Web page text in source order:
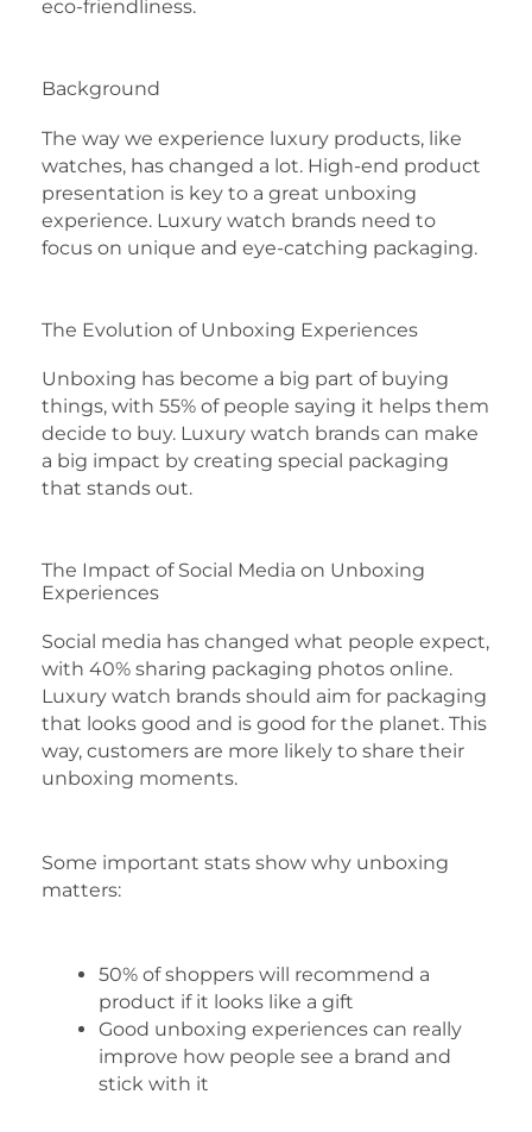
eco-friendliness.
Background
The way we experience luxury products, like
watches, has changed a lot. High-end product
presentation is key to a great unboxing
experience. Luxury watch brands need to
focus on unique and eye-catching packaging.
The Evolution of Unboxing Experiences
Unboxing has become a big part of buying
things, with 55% of people saying it helps them
decide to buy. Luxury watch brands can make
a big impact by creating special packaging
that stands out.
The Impact of Social Media on Unboxing
Experiences
Social media has changed what people expect,
with 40% sharing packaging photos online.
Luxury watch brands should aim for packaging
that looks good and is good for the planet. This
way, customers are more likely to share their
unboxing moments.
Some important stats show why unboxing
matters:
50% of shoppers will recommend a
product if it looks like a gift
Good unboxing experiences can really
improve how people see a brand and
stick with it